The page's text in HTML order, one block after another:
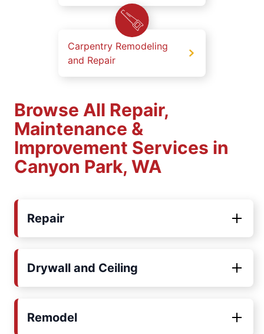
Carpentry Remodeling
and Repair
Browse All Repair,
Maintenance &
Improvement Services in
Canyon Park, WA
Repair
Drywall and Ceiling
Remodel